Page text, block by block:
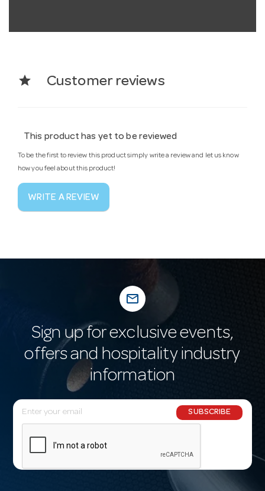
star Customer reviews
This product has yet to be reviewed
To be the first to review this product simply write a review and let us know
how you feel about this product!
WRITE A REVIEW
mail_outline
Sign up for exclusive events,
offers and hospitality industry
information
E
m
l
SUBSCRIBE